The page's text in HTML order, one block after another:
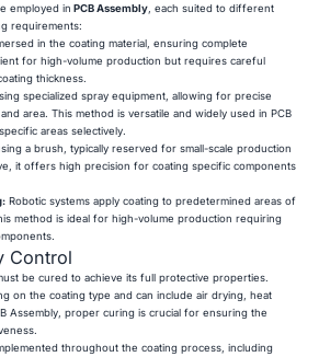
employed in PCB Assembly , each suited to different
requirements:
in the coating material, ensuring complete
for high-volume production but requires careful
thickness.
specialized spray equipment, allowing for precise
area. This method is versatile and widely used in PCB
areas selectively.
a brush, typically reserved for small-scale production
it offers high precision for coating specific components
Robotic systems apply coating to predetermined areas of
method is ideal for high-volume production requiring
Control
be cured to achieve its full protective properties.
on the coating type and can include air drying, heat
Assembly, proper curing is crucial for ensuring the
throughout the coating process, including